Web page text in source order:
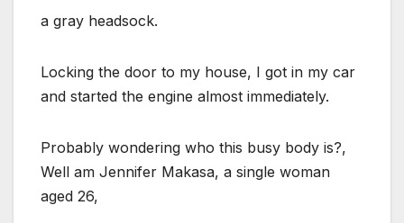
a gray headsock.
Locking the door to my house, I got in my car
and started the engine almost immediately.
Probably wondering who this busy body is?,
Well am Jennifer Makasa, a single woman
aged 26,